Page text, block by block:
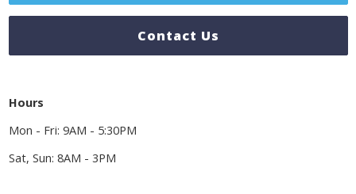
Contact Us
Hours
Mon - Fri: 9AM - 5:30PM
Sat, Sun: 8AM - 3PM